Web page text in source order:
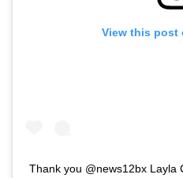
View this post
Thank you @news12bx Layla